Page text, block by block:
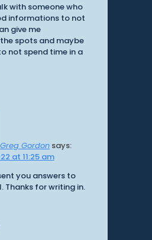
with someone who
informations to not
give me
spots and maybe
not spend time in a
Greg Gordon says:
at 11:25 am
you answers to
Thanks for writing in.